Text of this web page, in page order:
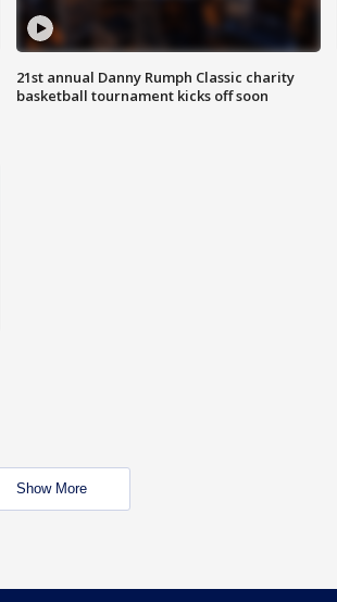
21st annual Danny Rumph Classic charity
basketball tournament kicks off soon
Show More